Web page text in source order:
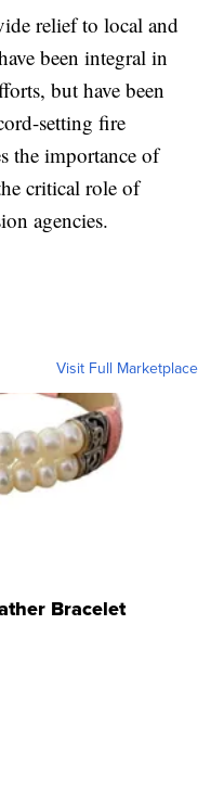
relief to local and
been integral in
but have been
setting fire
the importance of
critical role of
agencies.
Visit Full Marketplace
Bracelet